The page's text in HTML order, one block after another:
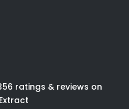
ratings & reviews on